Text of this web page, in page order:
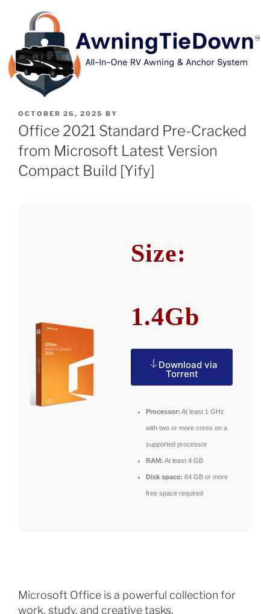
OCTOBER 26, 2025 BY
Office 2021 Standard Pre-Cracked
from Microsoft Latest Version
Compact Build [Yify]
Size:
1.4Gb
Download via
Torrent
Processor: At least 1 GHz
with two or more cores on a
supported processor
RAM: At least 4 GB
Disk space: 64 GB or more
free space required
Microsoft Office is a powerful collection for
work, study, and creative tasks.